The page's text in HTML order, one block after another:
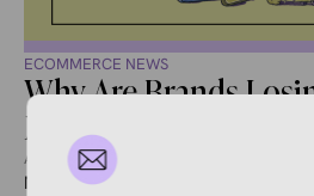
ECOMMERCE NEWS
Why Are Brands
Meta Ad Accounts
August 5, 2026
Meta sent a brand owner into panic